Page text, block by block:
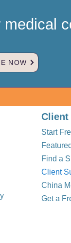
NOW
Client
Start
Find a
Client
China
Get a